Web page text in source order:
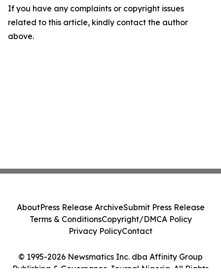
If you have any complaints or copyright issues
related to this article, kindly contact the author
above.
© 1995-2026 Newsmatics Inc. dba Affinity Group
Publishing & Governance Journal Nigeria. All Rights
AboutPress Release ArchiveSubmit Press Release
Terms & ConditionsCopyright/DMCA Policy
Privacy PolicyContact